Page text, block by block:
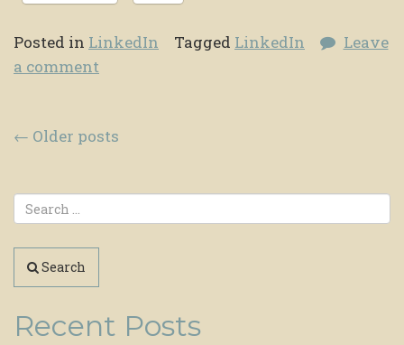
Posted in LinkedIn Tagged LinkedIn
Leave
a comment
Posts navigation
← Older posts
Search
Recent Posts